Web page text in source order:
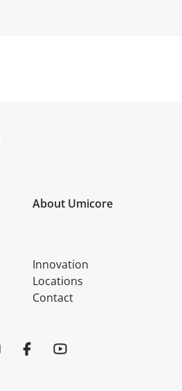
About Umicore
Innovation
Locations
Contact